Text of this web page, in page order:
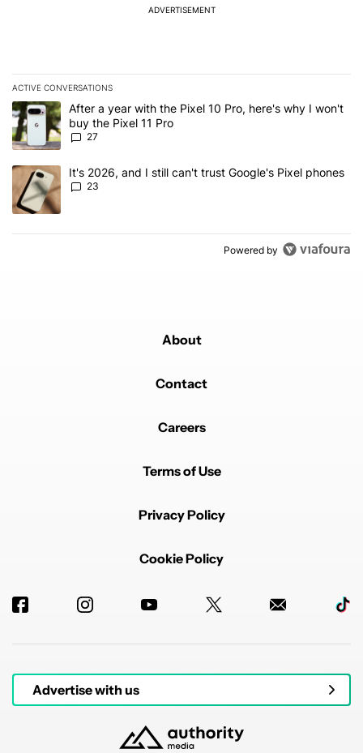
ADVERTISEMENT
ACTIVE CONVERSATIONS
The following is a list of the most commented articles in the last 7
A trending article titled "After a year with the Pixel 10 Pro, here's
After a year with the Pixel 10 Pro, here's why I won't
buy the Pixel 11 Pro
27
A trending article titled "It's 2026, and I still can't trust Google's
It's 2026, and I still can't trust Google's Pixel phones
23
Powered by
About
Contact
Careers
Terms of Use
Privacy Policy
Cookie Policy
Advertise with us